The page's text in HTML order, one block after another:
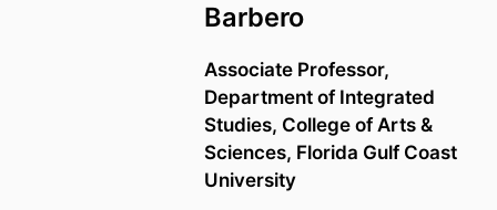
Barbero
Associate Professor,
Department of Integrated
Studies, College of Arts &
Sciences, Florida Gulf Coast
University